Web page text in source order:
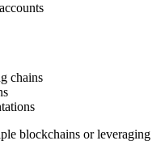
chains
blockchains or leveraging